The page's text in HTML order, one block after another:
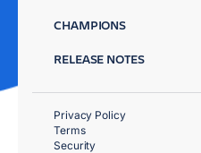
CHAMPIONS
RELEASE NOTES
Privacy Policy
Terms
Security